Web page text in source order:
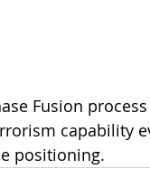
Fusion
capability
positioning.